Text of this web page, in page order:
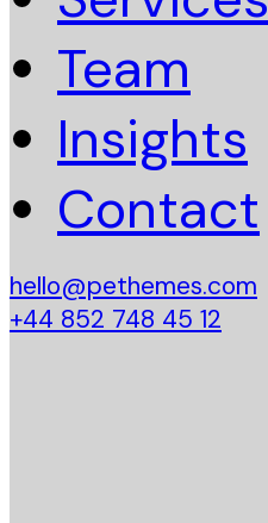
Team
Insights
Contact
hello@pethemes.com
+44 852 748 45 12